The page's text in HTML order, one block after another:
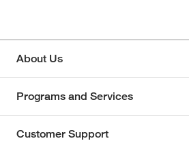
About Us
Programs and Services
Customer Support